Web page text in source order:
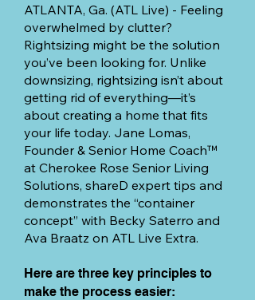
ATLANTA, Ga. (ATL Live) - Feeling
overwhelmed by clutter?
Rightsizing might be the solution
you’ve been looking for. Unlike
downsizing, rightsizing isn’t about
getting rid of everything—it’s
about creating a home that fits
your life today. Jane Lomas,
Founder & Senior Home Coach™
at Cherokee Rose Senior Living
Solutions, shareD expert tips and
demonstrates the “container
concept” with Becky Saterro and
Ava Braatz on ATL Live Extra.
Here are three key principles to
make the process easier: